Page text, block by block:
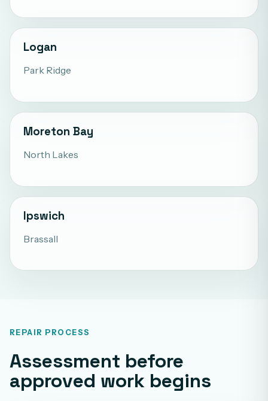
Logan
Park Ridge
Moreton Bay
North Lakes
Ipswich
Brassall
REPAIR PROCESS
Assessment before
approved work begins